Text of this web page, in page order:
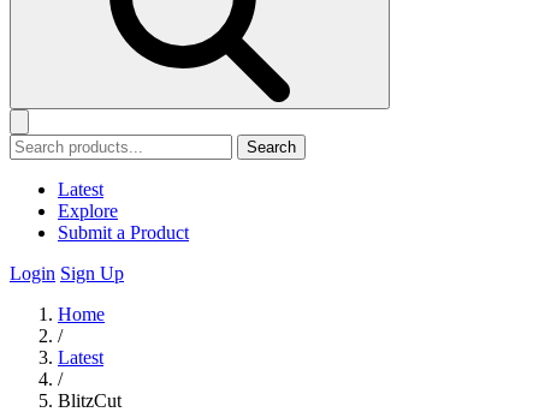
Search
Latest
Explore
Submit a Product
Login Sign Up
Home
/
Latest
/
BlitzCut